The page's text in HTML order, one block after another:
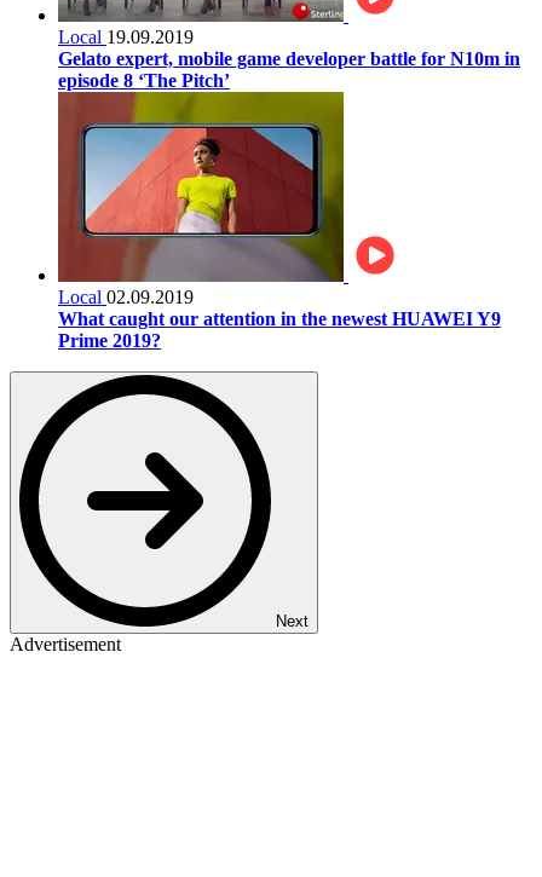
Local 19.09.2019
Gelato expert, mobile game developer battle for N10m in
episode 8 ‘The Pitch’
Local 02.09.2019
What caught our attention in the newest HUAWEI Y9
Prime 2019?
Next
Advertisement